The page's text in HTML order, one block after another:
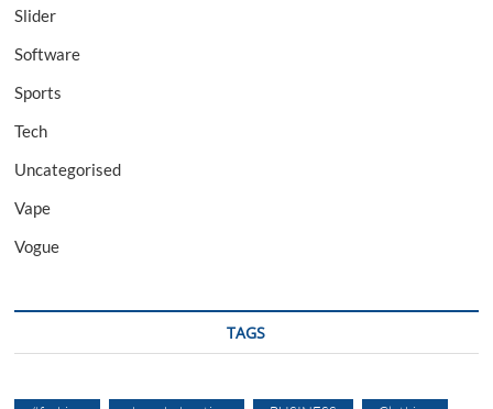
Slider
Software
Sports
Tech
Uncategorised
Vape
Vogue
TAGS